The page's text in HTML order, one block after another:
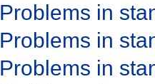
Problems in
Problems in
Problems in